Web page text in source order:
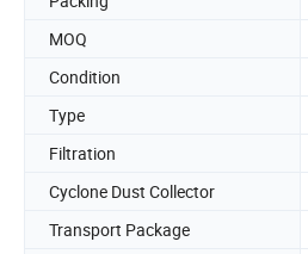
MOQ
Condition
Type
Filtration
Cyclone Dust Collector
Transport Package